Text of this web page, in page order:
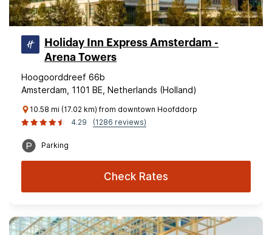
Holiday Inn Express Amsterdam -
Arena Towers
Hoogoorddreef 66b
Amsterdam, 1101 BE, Netherlands (Holland)
10.58 mi (17.02 km) from downtown Hoofddorp
4.29
(1286 reviews)
Parking
Check Rates